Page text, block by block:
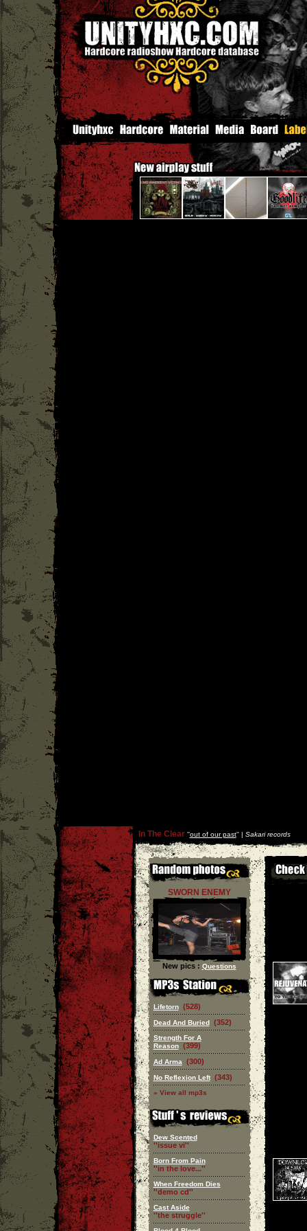
In The Clear''out of our past'' | Sakari records
SWORN ENEMY
New pics : Questions
Lifetorn (528)
Dead And Buried (352)
Strength For A
Reason (399)
Ad Arma (300)
No Reflexion Left (343)
» View all mp3s
Dew Scented
''issue vi''
Born From Pain
''in the love...''
When Freedom Dies
''demo cd''
Cast Aside
''the struggle''